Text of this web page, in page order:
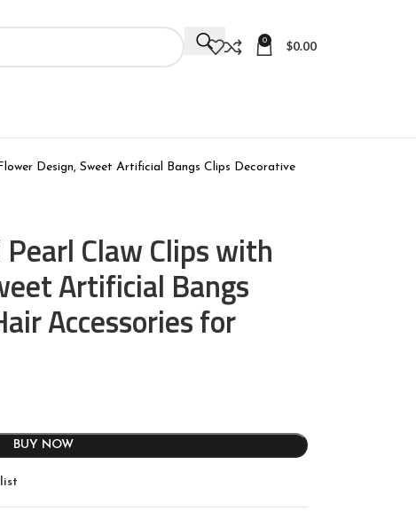
0 $0.00
Design, Sweet Artificial Bangs Clips Decorative
Claw Clips with
Artificial Bangs
Accessories for
BUY NOW